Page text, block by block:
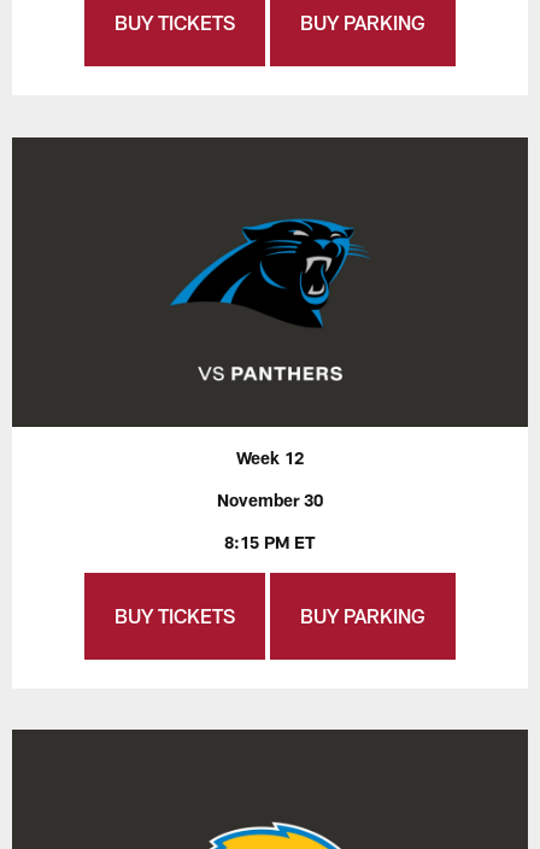
BUY TICKETS BUY PARKING
Week 12
November 30
8:15 PM ET
BUY TICKETS BUY PARKING